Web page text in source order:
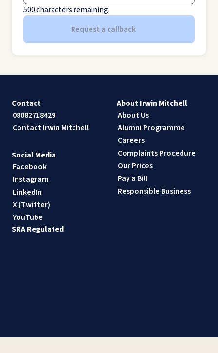
500characters remaining
Request a callback
Contact
08082718429
Contact Irwin Mitchell
About Irwin Mitchell
About Us
Alumni Programme
Careers
Complaints Procedure
Our Prices
Pay a Bill
Responsible Business
Social Media
Facebook
Instagram
LinkedIn
X (Twitter)
YouTube
SRA Regulated